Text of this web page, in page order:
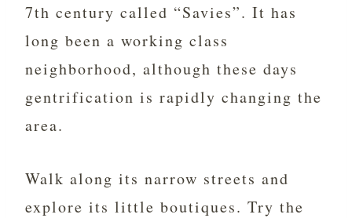
7th century called “Savies”. It has
long been a working class
neighborhood, although these days
gentrification is rapidly changing the
area.
Walk along its narrow streets and
explore its little boutiques. Try the